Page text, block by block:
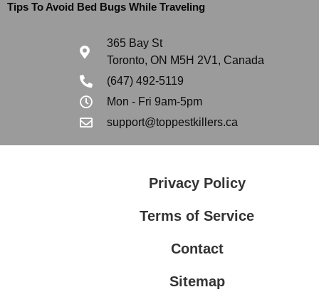
Tips To Avoid Bed Bugs While Traveling
365 Bay St
Toronto, ON M5H 2V1, Canada
(647) 492-5119
Mon - Fri 9am-5pm
support@toppestkillers.ca
Privacy Policy
Terms of Service
Contact
Sitemap